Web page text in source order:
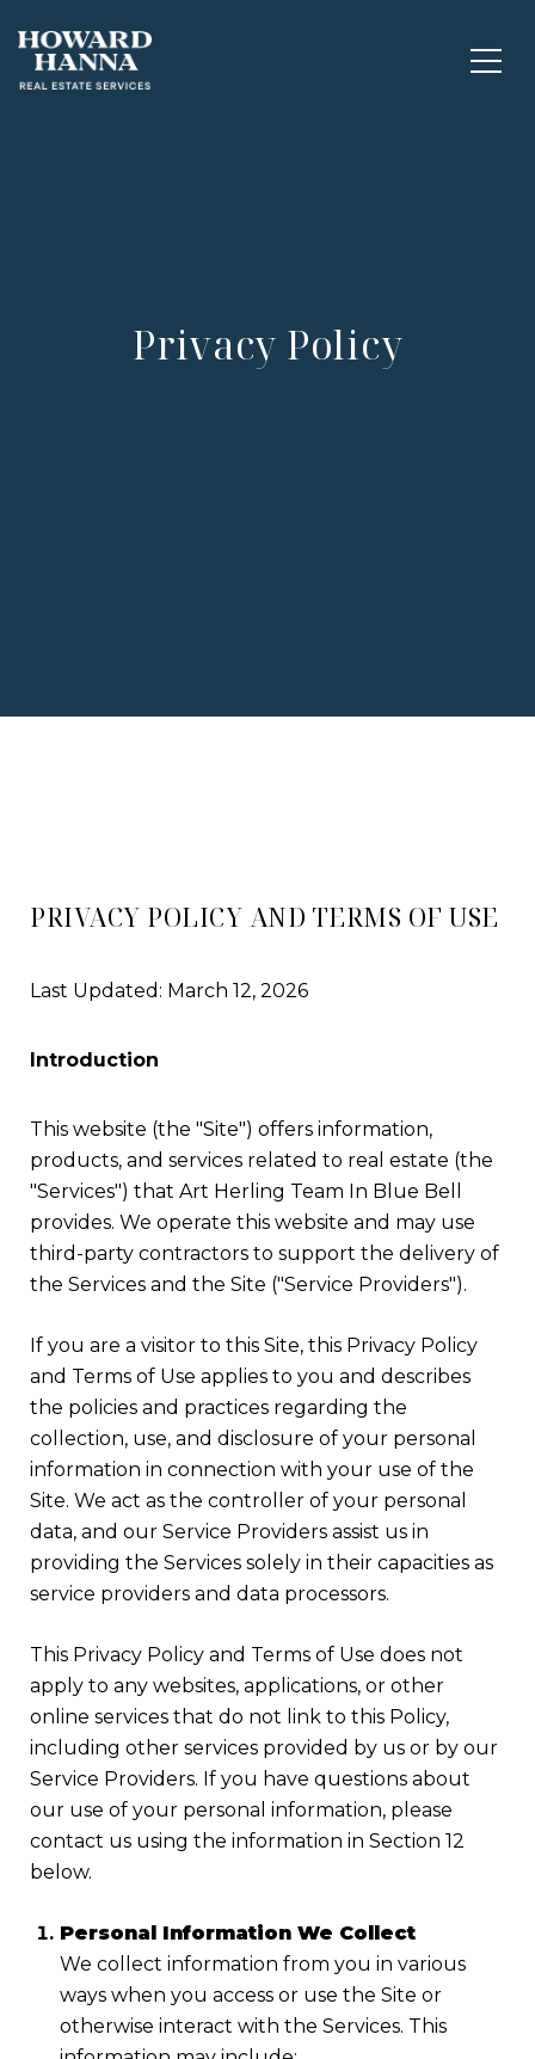
Privacy Policy
PRIVACY POLICY AND TERMS OF USE
Last Updated: March 12, 2026
Introduction
This website (the "Site") offers information,
products, and services related to real estate (the
"Services") that Art Herling Team In Blue Bell
provides. We operate this website and may use
third-party contractors to support the delivery of
the Services and the Site ("Service Providers").
If you are a visitor to this Site, this Privacy Policy
and Terms of Use applies to you and describes
the policies and practices regarding the
collection, use, and disclosure of your personal
information in connection with your use of the
Site. We act as the controller of your personal
data, and our Service Providers assist us in
providing the Services solely in their capacities as
service providers and data processors.
This Privacy Policy and Terms of Use does not
apply to any websites, applications, or other
online services that do not link to this Policy,
including other services provided by us or by our
Service Providers. If you have questions about
our use of your personal information, please
contact us using the information in Section 12
below.
Personal Information We Collect
We collect information from you in various
ways when you access or use the Site or
otherwise interact with the Services. This